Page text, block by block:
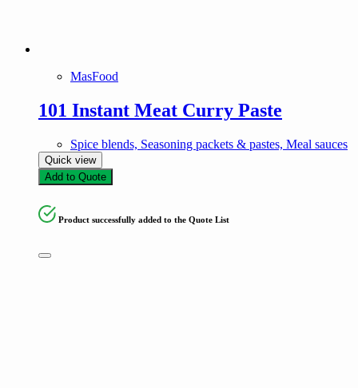
MasFood
101 Instant Meat Curry Paste
Spice blends, Seasoning packets & pastes, Meal sauces
Quick view
Add to Quote
Product successfully added to the Quote List